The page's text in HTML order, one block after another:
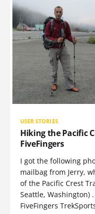
USER STORIES
Hiking the Pacific
FiveFingers
I got the following
mailbag from Jerry,
of the Pacific Crest
Seattle, Washington)
FiveFingers